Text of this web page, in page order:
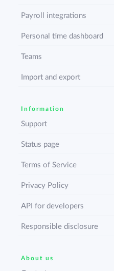
Payroll integrations
Personal time dashboard
Teams
Import and export
Information
Support
Status page
Terms of Service
Privacy Policy
API for developers
Responsible disclosure
About us